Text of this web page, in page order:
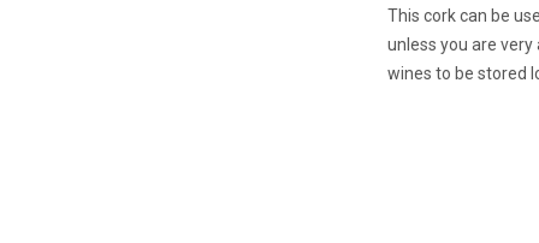
This cork can be
unless you are
wines to be stored